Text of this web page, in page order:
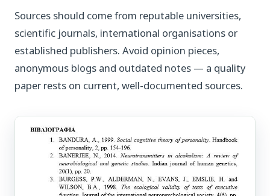
Sources should come from reputable universities,
scientific journals, international organisations or
established publishers. Avoid opinion pieces,
anonymous blogs and outdated notes — a quality
paper rests on current, well-documented sources.